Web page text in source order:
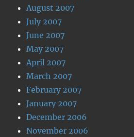
August 2007
July 2007
June 2007
May 2007
April 2007
March 2007
February 2007
January 2007
December 2006
November 2006